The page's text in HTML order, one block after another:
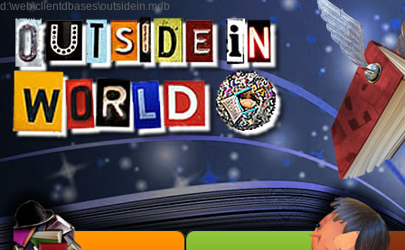
d:\web\clientdbases\outsidein.mdb